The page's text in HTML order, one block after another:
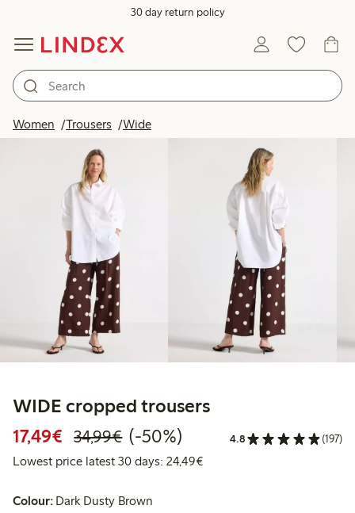
30 day return policy
Women Trousers Wide
WIDE cropped trousers
17,49€ Discounted price: €17.49
34,99€Regular price: €34.99
50% percent off
(-50%) 4.8 (197)
Lowest price latest 30 days: 24,49€Lowest price latest 30
Colour: Dark Dusty Brown